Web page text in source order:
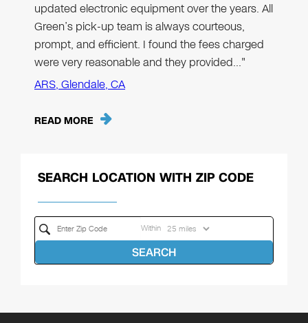
updated electronic equipment over the years. All
Green’s pick-up team is always courteous,
prompt, and efficient. I found the fees charged
were very reasonable and they provided…"
ARS, Glendale, CA
READ MORE
SEARCH LOCATION WITH ZIP CODE
Within
SEARCH